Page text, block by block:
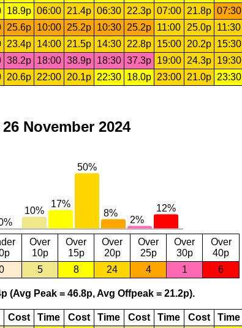
18.9p 06:00 21.4p 06:30 22.3p 07:00 21.8p 07:30
25.6p 10:00 25.2p 10:30 25.2p 11:00 25.0p 11:30
23.4p 14:00 21.5p 14:30 22.8p 15:00 20.2p 15:30
38.2p 18:00 38.9p 18:30 37.3p 19:00 24.3p 19:30
20.6p 22:00 20.1p 22:30 18.0p 23:00 21.0p 23:30
November 2024
Over
10p
Over
15p
Over
20p
Over
25p
Over
30p
Over
40p
5 8 24 4 1 6
(Avg Peak = 46.8p, Avg Offpeak = 21.2p).
Cost Time Cost Time Cost Time Cost Time